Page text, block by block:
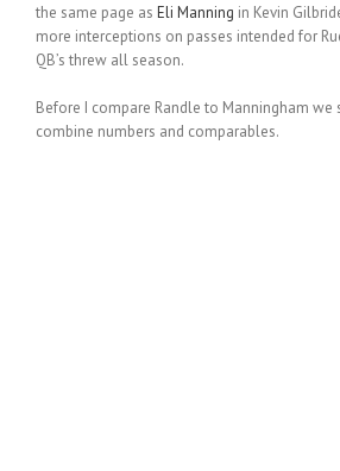
the same page as Eli Manning in Kevin
more interceptions on passes intended for
QB’s threw all season.
Before I compare Randle to Manningham
combine numbers and comparables.